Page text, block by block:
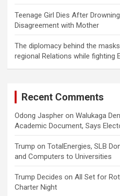
Teenage Girl Dies After
Disagreement with Mother
The diplomacy behind the
regional Relations while fighting
Recent Comments
Odong Jaspher on Walukaga
Academic Document, Says
Trump on TotalEnergies, SLB
and Computers to Universities
Trump Decides on All Set for
Charter Night